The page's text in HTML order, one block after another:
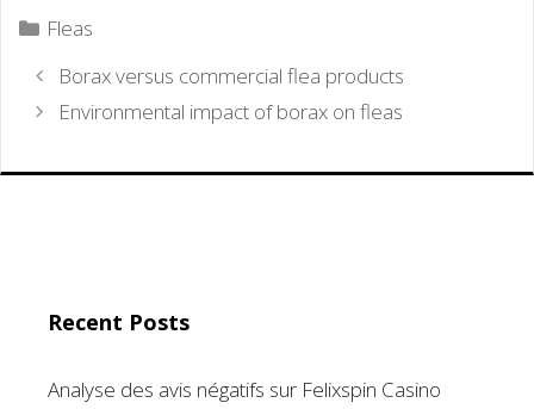
Categories
Fleas
Borax versus commercial flea products
Environmental impact of borax on fleas
Recent Posts
Analyse des avis négatifs sur Felixspin Casino